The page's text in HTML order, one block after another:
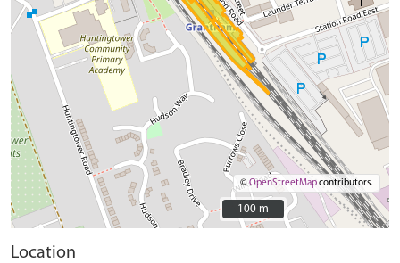
©OpenStreetMapcontributors.
100 m
100 m
Location